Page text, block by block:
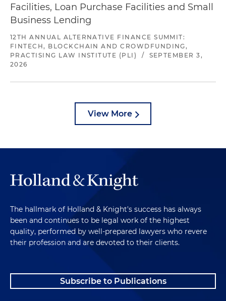
Facilities, Loan Purchase Facilities and Small
Business Lending
12TH ANNUAL ALTERNATIVE FINANCE SUMMIT:
FINTECH, BLOCKCHAIN AND CROWDFUNDING,
PRACTISING LAW INSTITUTE (PLI)
/
SEPTEMBER 3,
2026
View More
The hallmark of Holland & Knight's success has always
been and continues to be legal work of the highest
quality, performed by well-prepared lawyers who revere
their profession and are devoted to their clients.
Subscribe to Publications